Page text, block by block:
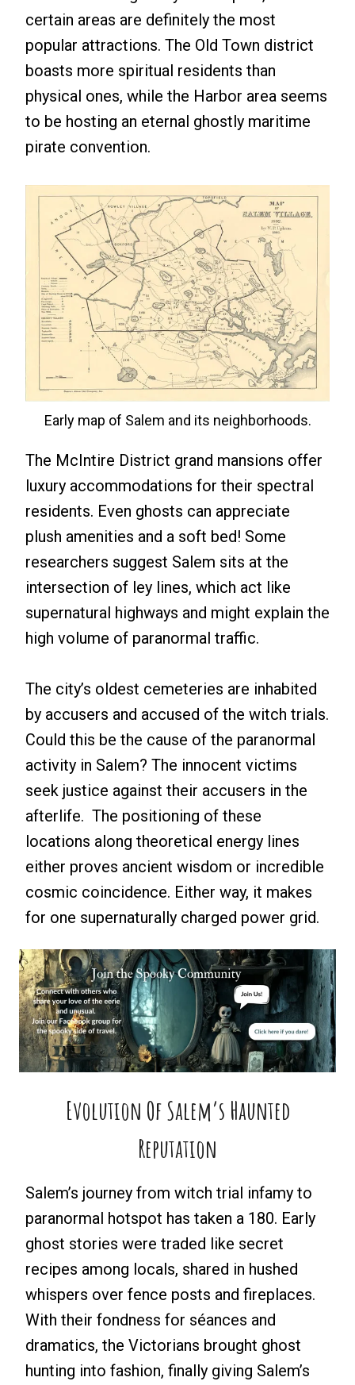
certain areas are definitely the most
popular attractions. The Old Town district
boasts more spiritual residents than
physical ones, while the Harbor area seems
to be hosting an eternal ghostly maritime
pirate convention.
Early map of Salem and its neighborhoods.
The McIntire District grand mansions offer
luxury accommodations for their spectral
residents. Even ghosts can appreciate
plush amenities and a soft bed! Some
researchers suggest Salem sits at the
intersection of ley lines, which act like
supernatural highways and might explain the
high volume of paranormal traffic.
The city’s oldest cemeteries are inhabited
by accusers and accused of the witch trials.
Could this be the cause of the paranormal
activity in Salem? The innocent victims
seek justice against their accusers in the
afterlife. The positioning of these
locations along theoretical energy lines
either proves ancient wisdom or incredible
cosmic coincidence. Either way, it makes
for one supernaturally charged power grid.
Evolution Of Salem’s Haunted
Reputation
Salem’s journey from witch trial infamy to
paranormal hotspot has taken a 180. Early
ghost stories were traded like secret
recipes among locals, shared in hushed
whispers over fence posts and fireplaces.
With their fondness for séances and
dramatics, the Victorians brought ghost
hunting into fashion, finally giving Salem’s